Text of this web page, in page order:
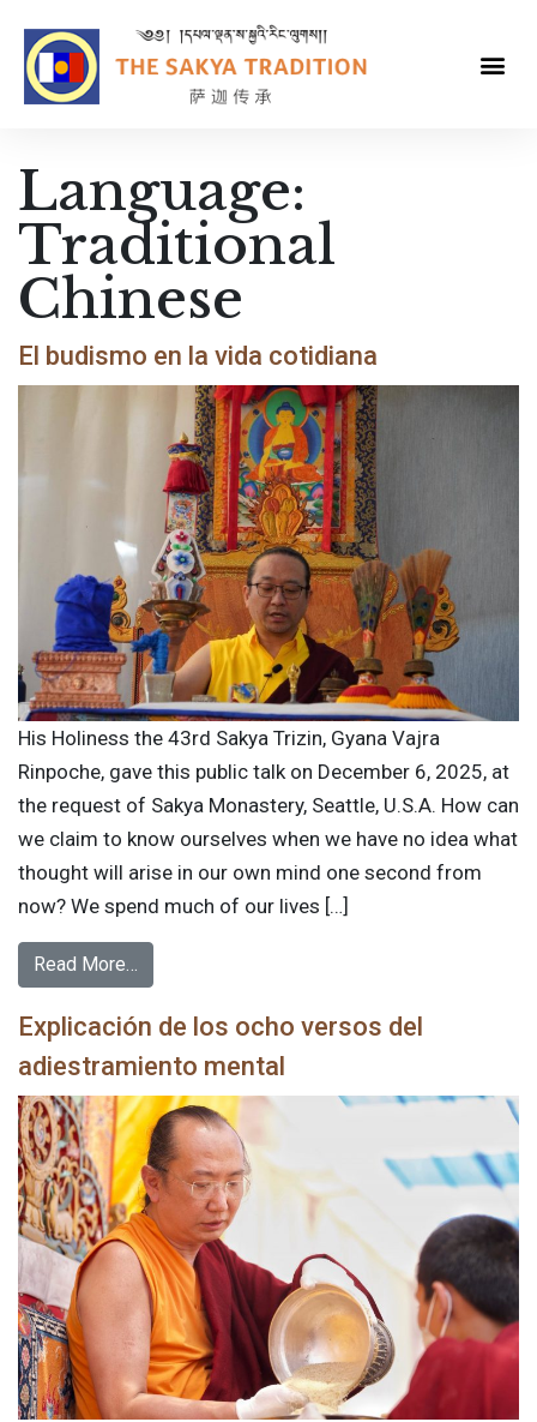
Language:
Traditional
Chinese
El budismo en la vida cotidiana
His Holiness the 43rd Sakya Trizin, Gyana Vajra
Rinpoche, gave this public talk on December 6, 2025, at
the request of Sakya Monastery, Seattle, U.S.A. How can
we claim to know ourselves when we have no idea what
thought will arise in our own mind one second from
now? We spend much of our lives […]
Read More…
Explicación de los ocho versos del
adiestramiento mental